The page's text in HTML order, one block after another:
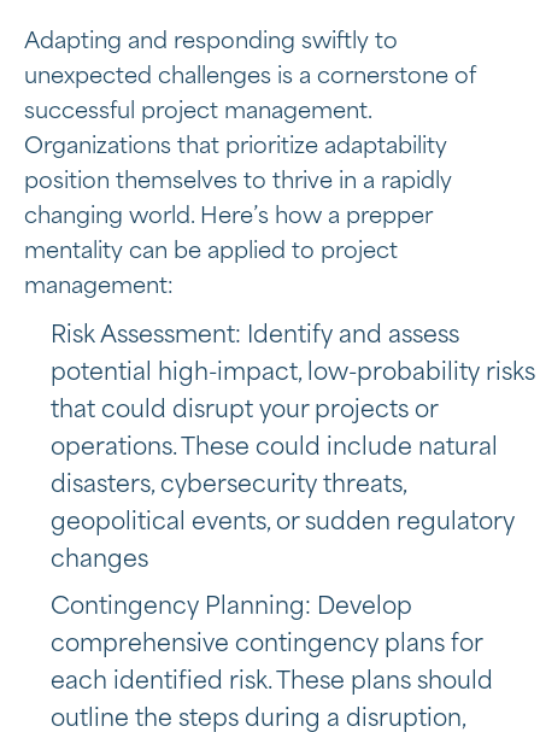
Adapting and responding swiftly to
unexpected challenges is a cornerstone of
successful project management.
Organizations that prioritize adaptability
position themselves to thrive in a rapidly
changing world. Here’s how a prepper
mentality can be applied to project
management:
Risk Assessment: Identify and assess
potential high-impact, low-probability risks
that could disrupt your projects or
operations. These could include natural
disasters, cybersecurity threats,
geopolitical events, or sudden regulatory
changes
Contingency Planning: Develop
comprehensive contingency plans for
each identified risk. These plans should
outline the steps during a disruption,